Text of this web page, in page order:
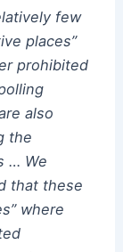
few
places”
prohibited
also
the
… We
that these
where